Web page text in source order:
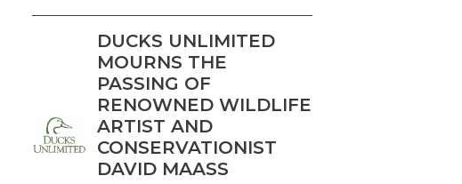
DUCKS UNLIMITED
MOURNS THE
PASSING OF
RENOWNED WILDLIFE
ARTIST AND
CONSERVATIONIST
DAVID MAASS